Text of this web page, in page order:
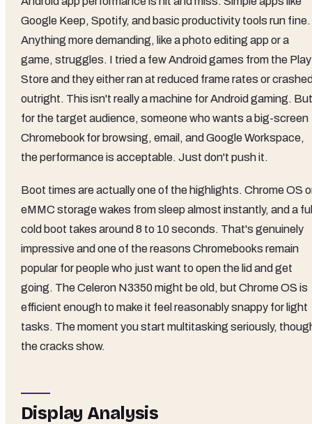
Google Keep, Spotify, and basic productivity tools run fine.
Anything more demanding, like a photo editing app or a
game, struggles. I tried a few Android games from the Play
Store and they either ran at reduced frame rates or
outright. This isn't really a machine for Android gaming. But
for the target audience, someone who wants a big-screen
Chromebook for browsing, email, and Google Workspace,
the performance is acceptable. Just don't push it.
Boot times are actually one of the highlights. Chrome OS
eMMC storage wakes from sleep almost instantly, and a
cold boot takes around 8 to 10 seconds. That's genuinely
impressive and one of the reasons Chromebooks remain
popular for people who just want to open the lid and get
going. The Celeron N3350 might be old, but Chrome OS is
efficient enough to make it feel reasonably snappy for light
tasks. The moment you start multitasking seriously,
the cracks show.
Display Analysis